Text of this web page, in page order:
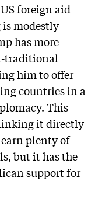
foreign aid
is modestly
has more
traditional
him to offer
countries in a
This
it directly
plenty of
but it has the
support for